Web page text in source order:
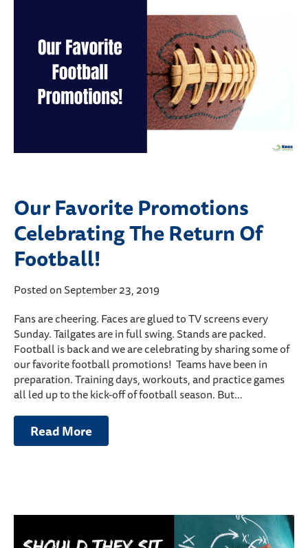
Our Favorite Promotions
Celebrating The Return Of
Football!
Posted on September 23, 2019
Fans are cheering. Faces are glued to TV screens every
Sunday. Tailgates are in full swing. Stands are packed.
Football is back and we are celebrating by sharing some of
our favorite football promotions! Teams have been in
preparation. Training days, workouts, and practice games
all led up to the kick-off of football season. But…
Read More